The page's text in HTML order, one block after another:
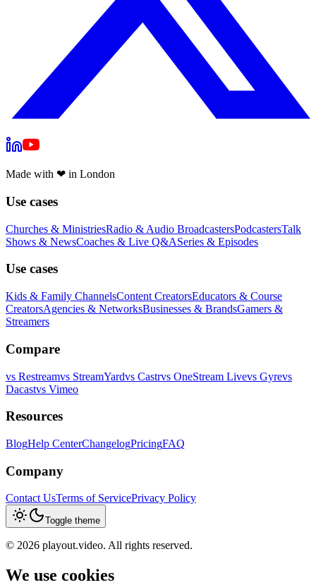
Made with ❤ in London
Use cases
Churches & MinistriesRadio & Audio BroadcastersPodcastersTalk
Shows & NewsCoaches & Live Q&ASeries & Episodes
Use cases
Kids & Family ChannelsContent CreatorsEducators & Course
CreatorsAgencies & NetworksBusinesses & BrandsGamers &
Streamers
Compare
vs Restreamvs StreamYardvs Castrvs OneStream Livevs Gyrevs
Dacastvs Vimeo
Resources
BlogHelp CenterChangelogPricingFAQ
Company
Contact UsTerms of ServicePrivacy Policy
Toggle theme
© 2026 playout.video. All rights reserved.
We use cookies